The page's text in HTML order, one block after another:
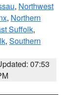
, Northwest
, Northern
Suffolk,
, Southern
07:53